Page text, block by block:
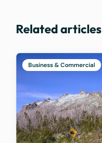
Related articles
Business & Commercial